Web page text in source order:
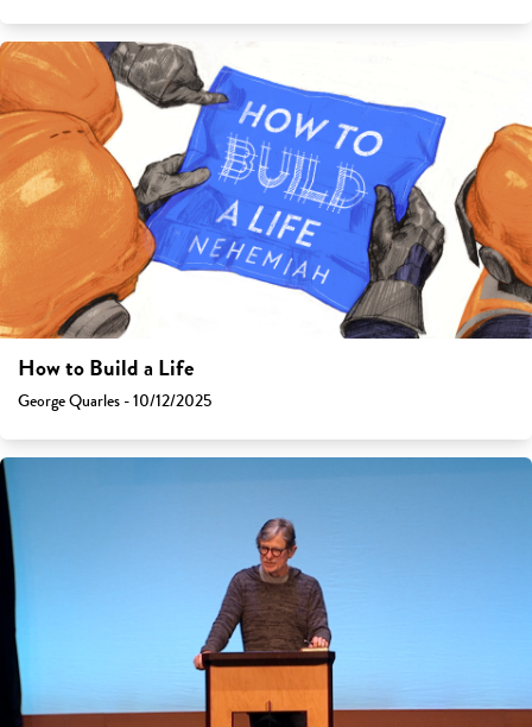
How to Build a Life
George Quarles - 10/12/2025